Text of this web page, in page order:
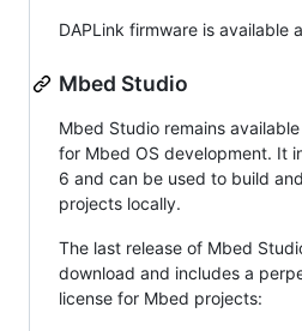
DAPLink firmware is available
Mbed Studio
Mbed Studio remains
for Mbed OS development. It
6 and can be used to build
projects locally.
The last release of Mbed
download and includes a
license for Mbed projects: